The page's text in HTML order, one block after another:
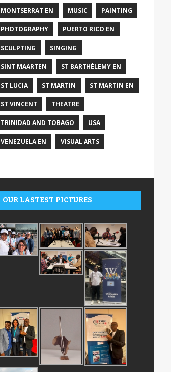
MONTSERRAT EN MUSIC PAINTING
PHOTOGRAPHY PUERTO RICO EN
SCULPTING SINGING
SINT MAARTEN ST BARTHÉLEMY EN
ST LUCIA ST MARTIN ST MARTIN EN
ST VINCENT THEATRE
TRINIDAD AND TOBAGO USA
VENEZUELA EN VISUAL ARTS
OUR LASTEST PICTURES